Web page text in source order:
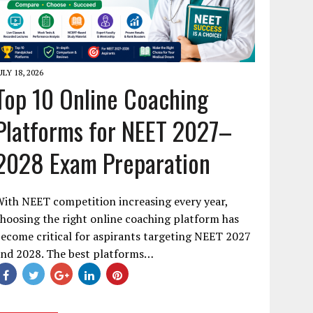
18, 2026
10 Online Coaching
for NEET 2027–
Exam Preparation
NEET competition increasing every year,
the right online coaching platform has
critical for aspirants targeting NEET 2027
2028. The best platforms…